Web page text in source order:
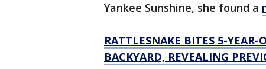
Yankee Sunshine, she found a
RATTLESNAKE BITES 5-
BACKYARD, REVEALING